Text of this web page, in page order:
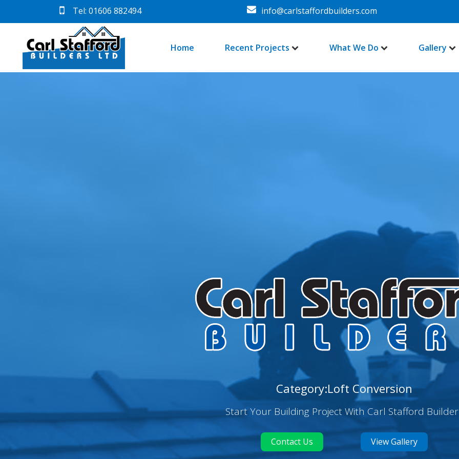
Tel: 01606 882494 info@carlstaffordbuilders.com
Home Recent Projects What We Do Gallery
Category:Loft Conversion
Start Your Building Project With Carl Stafford
Contact Us View Gallery